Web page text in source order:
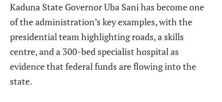
Kaduna State Governor Uba Sani has become one
of the administration’s key examples, with the
presidential team highlighting roads, a skills
centre, and a 300-bed specialist hospital as
evidence that federal funds are flowing into the
state.